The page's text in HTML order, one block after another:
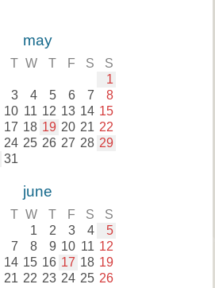
may
T W T F S S
1
3 4 5 6 7 8
10 11 12 13 14 15
17 18 19 20 21 22
24 25 26 27 28 29
31
june
T W T F S S
1 2 3 4 5
7 8 9 10 11 12
14 15 16 17 18 19
21 22 23 24 25 26